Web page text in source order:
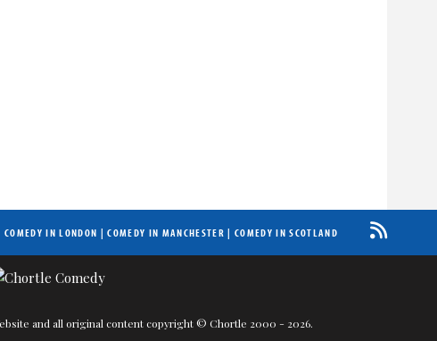
COMEDY IN LONDON |COMEDY IN MANCHESTER | COMEDY IN SCOTLAND
and all original content copyright © Chortle 2000 - 2026.